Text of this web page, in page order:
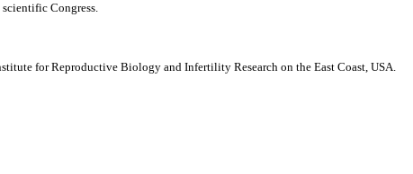
Congress.
for Reproductive Biology and Infertility Research on the East Coast, USA.